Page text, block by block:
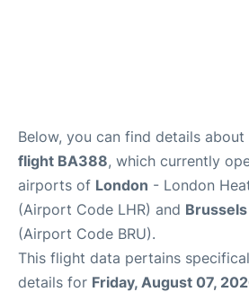
Below, you can find details about
flight BA388, which currently
airports of London - London
(Airport Code LHR) and Brussels
(Airport Code BRU).
This flight data pertains
details for Friday, August 07,